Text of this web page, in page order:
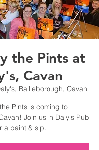
the Pints at
Cavan
Bailieborough, Cavan
Pints is coming to
Join us in Daly's Pub
a paint & sip.